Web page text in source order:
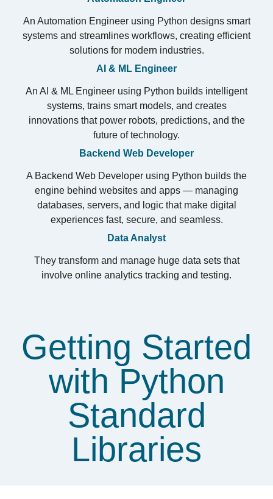
An Automation Engineer using Python designs smart
systems and streamlines workflows, creating efficient
solutions for modern industries.
AI & ML Engineer
An AI & ML Engineer using Python builds intelligent
systems, trains smart models, and creates
innovations that power robots, predictions, and the
future of technology.
Backend Web Developer
A Backend Web Developer using Python builds the
engine behind websites and apps — managing
databases, servers, and logic that make digital
experiences fast, secure, and seamless.
Data Analyst
They transform and manage huge data sets that
involve online analytics tracking and testing.
Getting Started
with Python
Standard
Libraries